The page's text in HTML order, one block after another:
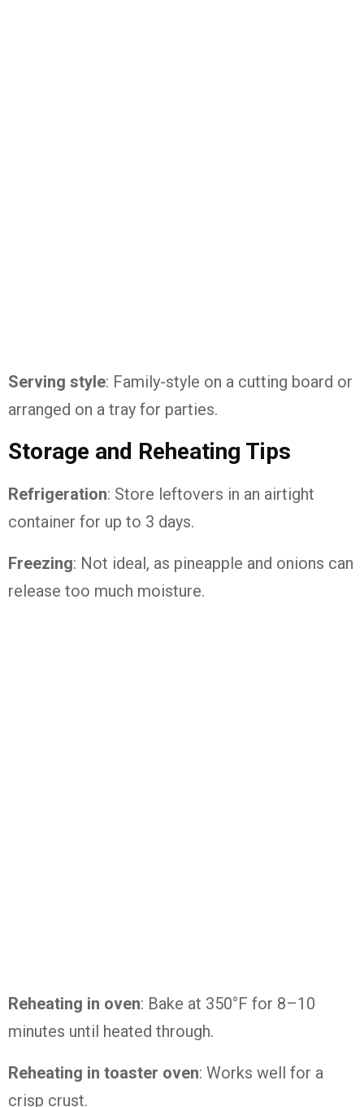
Serving style: Family-style on a cutting board or
arranged on a tray for parties.
Storage and Reheating Tips
Refrigeration: Store leftovers in an airtight
container for up to 3 days.
Freezing: Not ideal, as pineapple and onions can
release too much moisture.
Reheating in oven: Bake at 350°F for 8–10
minutes until heated through.
Reheating in toaster oven: Works well for a
crisp crust.